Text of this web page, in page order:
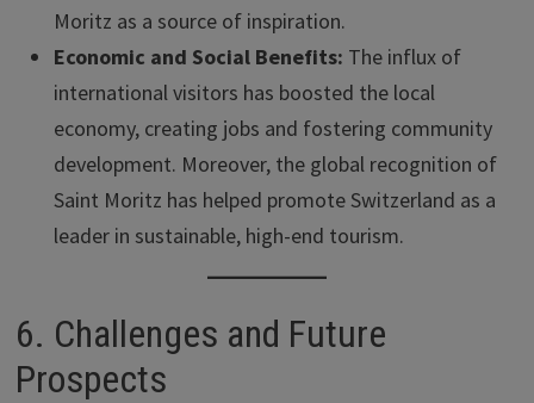
Moritz as a source of inspiration.
Economic and Social Benefits: The influx of
international visitors has boosted the local
economy, creating jobs and fostering community
development. Moreover, the global recognition of
Saint Moritz has helped promote Switzerland as a
leader in sustainable, high-end tourism.
6. Challenges and Future
Prospects